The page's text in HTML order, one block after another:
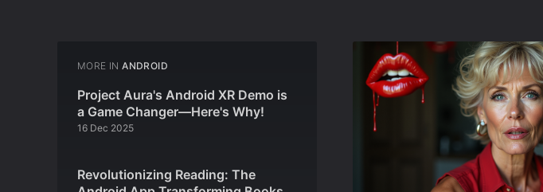
MORE IN ANDROID
Project Aura's Android XR Demo is
a Game Changer—Here's Why!
16 Dec 2025
Revolutionizing Reading: The